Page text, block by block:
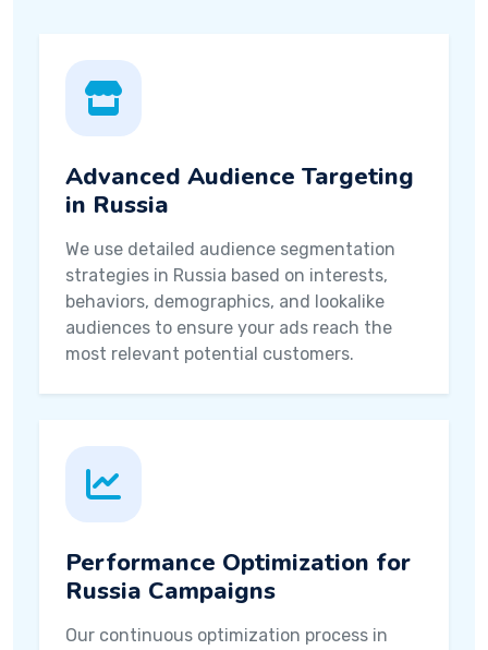
Advanced Audience Targeting
in Russia
We use detailed audience segmentation
strategies in Russia based on interests,
behaviors, demographics, and lookalike
audiences to ensure your ads reach the
most relevant potential customers.
Performance Optimization for
Russia Campaigns
Our continuous optimization process in